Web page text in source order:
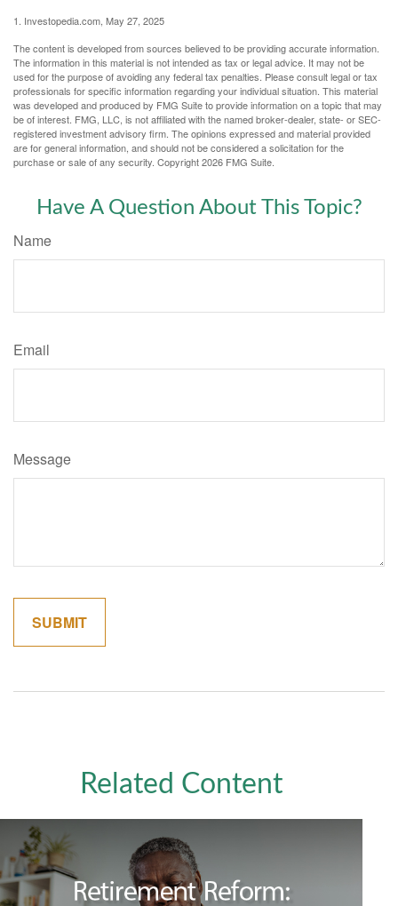
1. Investopedia.com, May 27, 2025
The content is developed from sources believed to be providing accurate information.
The information in this material is not intended as tax or legal advice. It may not be
used for the purpose of avoiding any federal tax penalties. Please consult legal or tax
professionals for specific information regarding your individual situation. This material
was developed and produced by FMG Suite to provide information on a topic that may
be of interest. FMG, LLC, is not affiliated with the named broker-dealer, state- or SEC-
registered investment advisory firm. The opinions expressed and material provided
are for general information, and should not be considered a solicitation for the
purchase or sale of any security. Copyright2026 FMG Suite.
Have A Question About This Topic?
Name
Email
Message
Related Content